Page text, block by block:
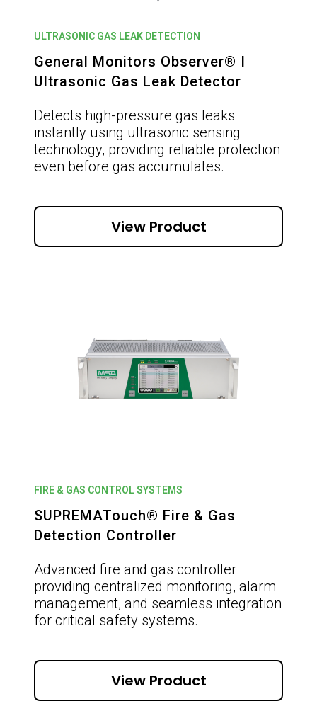
ULTRASONIC GAS LEAK DETECTION
General Monitors Observer® I
Ultrasonic Gas Leak Detector
Detects high-pressure gas leaks
instantly using ultrasonic sensing
technology, providing reliable protection
even before gas accumulates.
View Product
FIRE & GAS CONTROL SYSTEMS
SUPREMATouch® Fire & Gas
Detection Controller
Advanced fire and gas controller
providing centralized monitoring, alarm
management, and seamless integration
for critical safety systems.
View Product